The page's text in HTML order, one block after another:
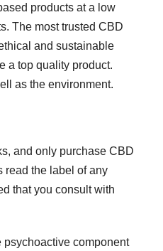
products at a low
The most trusted CBD
and sustainable
a top quality product.
as the environment.
and only purchase CBD
read the label of any
that you consult with
psychoactive component